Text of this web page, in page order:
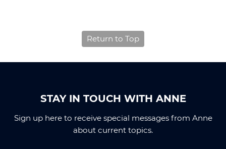
Return to Top
STAY IN TOUCH WITH ANNE
Sign up here to receive special messages from Anne
about current topics.